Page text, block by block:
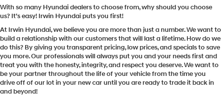
With so many Hyundai dealers to choose from, why should you choose
us? It’s easy! Irwin Hyundai puts you first!
At Irwin Hyundai, we believe you are more than just a number. We want to
build a relationship with our customers that will last a lifetime. How do we
do this? By giving you transparent pricing, low prices, and specials to save
you more. Our professionals will always put you and your needs first and
treat you with the honesty, integrity, and respect you deserve. We want to
be your partner throughout the life of your vehicle from the time you
drive off of our lot in your new car until you are ready to trade it back in
and beyond!